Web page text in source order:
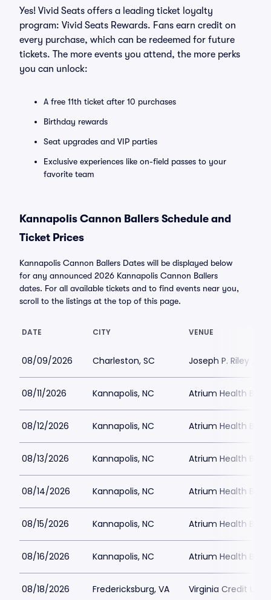
Yes! Vivid Seats offers a leading ticket loyalty
program: Vivid Seats Rewards. Fans earn credit on
every purchase, which can be redeemed for future
tickets. The more events you attend, the more perks
you can unlock:
A free 11th ticket after 10 purchases
Birthday rewards
Seat upgrades and VIP parties
Exclusive experiences like on-field passes to your
favorite team
Kannapolis Cannon Ballers Schedule and
Ticket Prices
Kannapolis Cannon Ballers Dates will be displayed below
for any announced 2026 Kannapolis Cannon Ballers
dates. For all available tickets and to find events near you,
scroll to the listings at the top of this page.
DATE CITY VENUE
08/09/2026 Charleston, SC Joseph P. Riley Jr.
08/11/2026 Kannapolis, NC Atrium Health
08/12/2026 Kannapolis, NC Atrium Health
08/13/2026 Kannapolis, NC Atrium Health
08/14/2026 Kannapolis, NC Atrium Health
08/15/2026 Kannapolis, NC Atrium Health
08/16/2026 Kannapolis, NC Atrium Health
08/18/2026 Fredericksburg, VA Virginia Credit